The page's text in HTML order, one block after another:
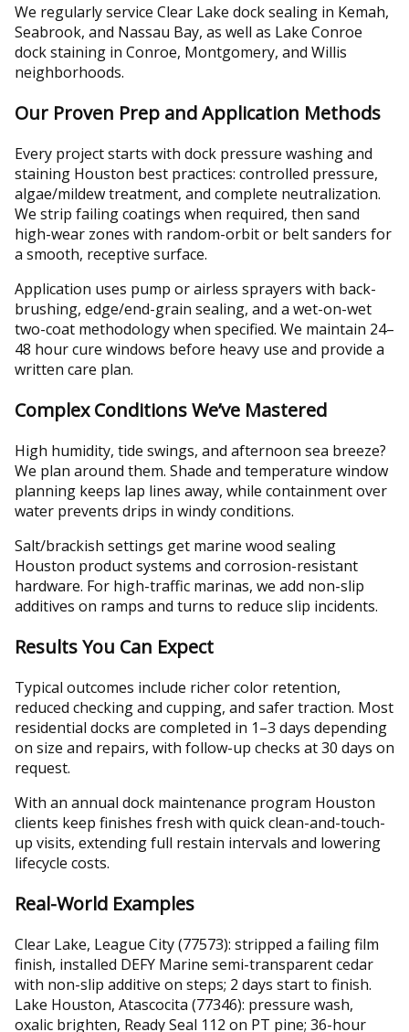
We regularly service Clear Lake dock sealing in Kemah,
Seabrook, and Nassau Bay, as well as Lake Conroe
dock staining in Conroe, Montgomery, and Willis
neighborhoods.
Our Proven Prep and Application Methods
Every project starts with dock pressure washing and
staining Houston best practices: controlled pressure,
algae/mildew treatment, and complete neutralization.
We strip failing coatings when required, then sand
high-wear zones with random-orbit or belt sanders for
a smooth, receptive surface.
Application uses pump or airless sprayers with back-
brushing, edge/end-grain sealing, and a wet-on-wet
two-coat methodology when specified. We maintain 24–
48 hour cure windows before heavy use and provide a
written care plan.
Complex Conditions We’ve Mastered
High humidity, tide swings, and afternoon sea breeze?
We plan around them. Shade and temperature window
planning keeps lap lines away, while containment over
water prevents drips in windy conditions.
Salt/brackish settings get marine wood sealing
Houston product systems and corrosion-resistant
hardware. For high-traffic marinas, we add non-slip
additives on ramps and turns to reduce slip incidents.
Results You Can Expect
Typical outcomes include richer color retention,
reduced checking and cupping, and safer traction. Most
residential docks are completed in 1–3 days depending
on size and repairs, with follow-up checks at 30 days on
request.
With an annual dock maintenance program Houston
clients keep finishes fresh with quick clean-and-touch-
up visits, extending full restain intervals and lowering
lifecycle costs.
Real-World Examples
Clear Lake, League City (77573): stripped a failing film
finish, installed DEFY Marine semi-transparent cedar
with non-slip additive on steps; 2 days start to finish.
Lake Houston, Atascocita (77346): pressure wash,
oxalic brighten, Ready Seal 112 on PT pine; 36-hour